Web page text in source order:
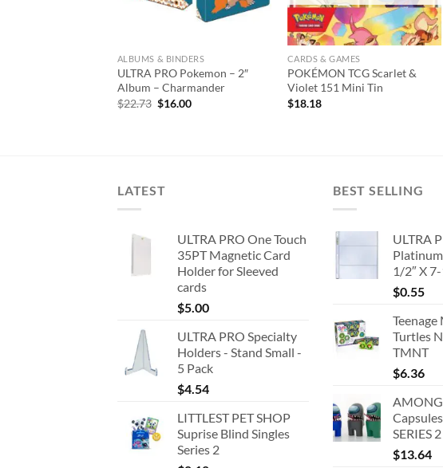
ALBUMS & BINDERS
ULTRA PRO Pokemon – 2″
Album – Charmander
$22.73 Original
$16.00Current
CARDS & GAMES
POKÉMON TCG Scarlet &
Violet 151 Mini Tin
$18.18
LATEST
ULTRA PRO One Touch
35PT Magnetic Card
Holder for Sleeved
cards
$5.00
ULTRA PRO Specialty
Holders - Stand Small -
5 Pack
$4.54
LITTLEST PET SHOP
Suprise Blind Singles
Series 2
BEST SELLING
ULTRA
1/2″ X
$0.55
Turtles
TMNT
$6.36
SERIES 2
$13.64